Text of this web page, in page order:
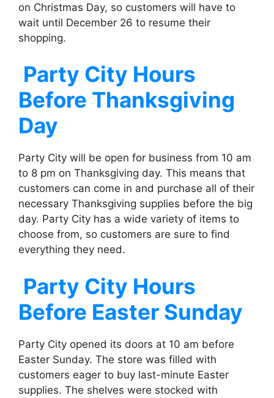
on Christmas Day, so customers will have to
wait until December 26 to resume their
shopping.
Party City Hours
Before Thanksgiving
Day
Party City will be open for business from 10 am
to 8 pm on Thanksgiving day. This means that
customers can come in and purchase all of their
necessary Thanksgiving supplies before the big
day. Party City has a wide variety of items to
choose from, so customers are sure to find
everything they need.
Party City Hours
Before Easter Sunday
Party City opened its doors at 10 am before
Easter Sunday. The store was filled with
customers eager to buy last-minute Easter
supplies. The shelves were stocked with